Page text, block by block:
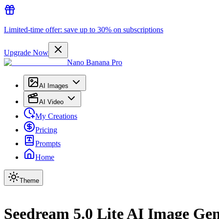
Limited-time offer: save up to 30% on subscriptions
Upgrade Now
Nano Banana Pro
AI Images
AI Video
My Creations
Pricing
Prompts
Home
Theme
Seedream 5.0 Lite AI Image